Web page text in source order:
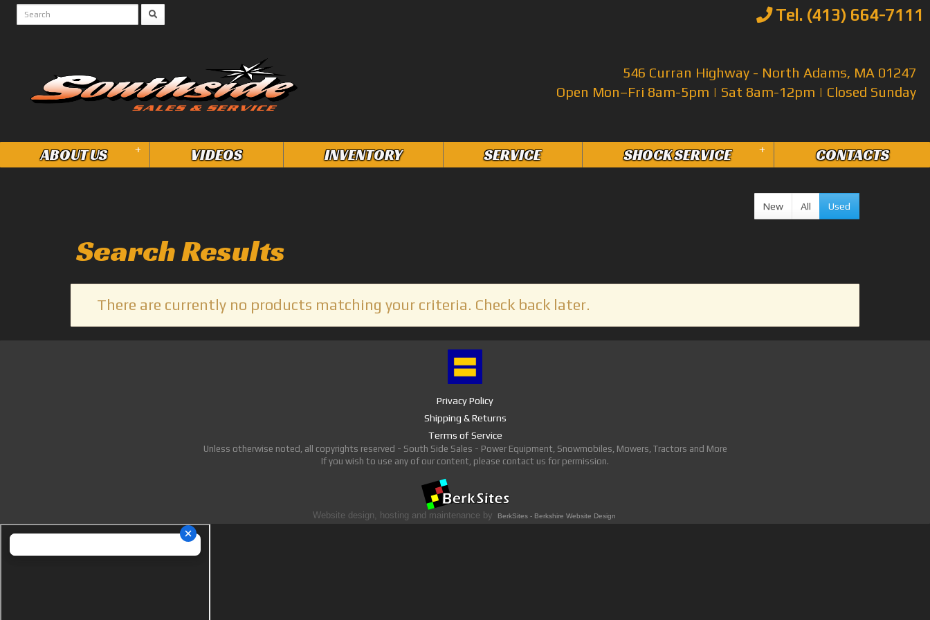
Tel. (413) 664-7111
546 Curran Highway - North Adams, MA 01247
Open Mon–Fri 8am-5pm | Sat 8am-12pm | Closed Sunday
ABOUT US + VIDEOS INVENTORY SERVICE SHOCK SERVICE + CONTACTS
New All Used
Search Results
There are currently no products matching your criteria. Check back later.
Privacy Policy
Shipping & Returns
Terms of Service
Unless otherwise noted, all copyrights reserved - South Side Sales - Power Equipment, Snowmobiles, Mowers, Tractors and More
If you wish to use any of our content, please contact us for permission.
Website design, hosting and maintenance by BerkSites - Berkshire Website Design